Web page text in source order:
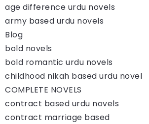
age difference urdu novels
army based urdu novels
Blog
bold novels
bold romantic urdu novels
childhood nikah based urdu novel
COMPLETE NOVELS
contract based urdu novels
contract marriage based